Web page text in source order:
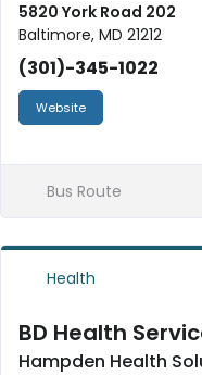
5820 York Road 202
Baltimore, MD 21212
(301)-345-1022
Website
Bus Route
Health
BD Health
Hampden Health